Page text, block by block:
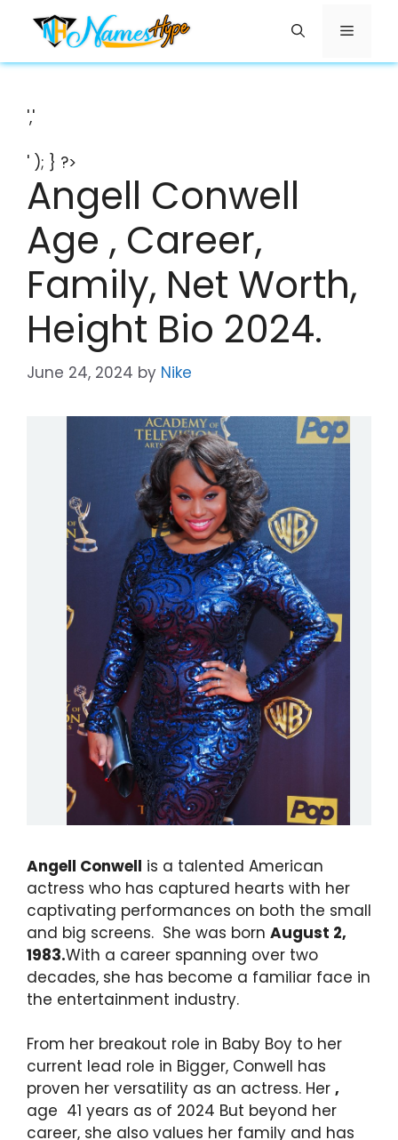
content
Menu
','
' ); } ?>
Angell Conwell
Age , Career,
Family, Net Worth,
Height Bio 2024.
June 24, 2024 by Nike
Angell Conwell is a talented American
actress who has captured hearts with her
captivating performances on both the small
and big screens. She was born August 2,
1983.With a career spanning over two
decades, she has become a familiar face in
the entertainment industry.
From her breakout role in Baby Boy to her
current lead role in Bigger, Conwell has
proven her versatility as an actress. Her ,
age 41 years as of 2024 But beyond her
career, she also values her family and has